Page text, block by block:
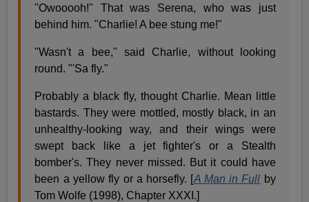
"Owooooh!" That was Serena, who was just
behind him. "Charlie! A bee stung me!"
"Wasn't a bee," said Charlie, without looking
round. "'Sa fly."
Probably a black fly, thought Charlie. Mean little
bastards. They were mottled, mostly black, in an
unhealthy-looking way, and their wings were
swept back like a jet fighter's or a Stealth
bomber's. They never missed. But it could have
been a yellow fly or a horsefly. [A Man in Full by
Tom Wolfe (1998), Chapter XXXI.]